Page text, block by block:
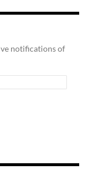
notifications of